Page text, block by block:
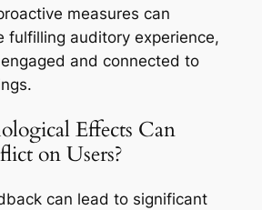
measures can
fulfilling auditory experience,
and connected to
Effects Can
on Users?
can lead to significant